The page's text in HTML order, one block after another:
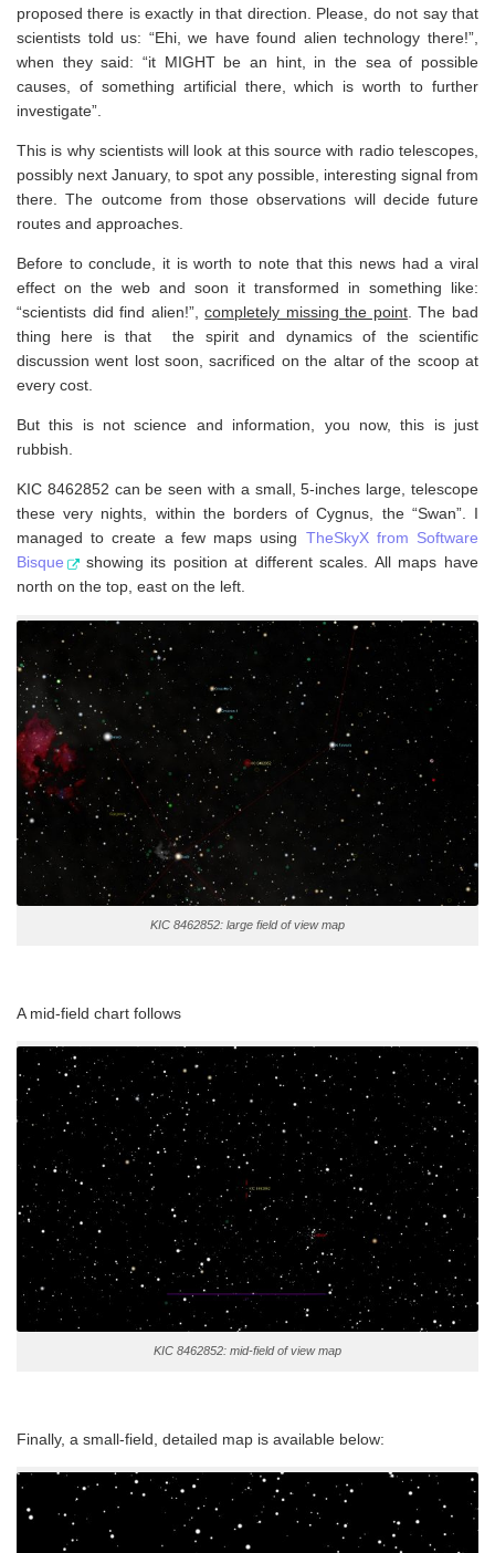
proposed there is exactly in that direction. Please, do not say that
scientists told us: “Ehi, we have found alien technology there!”,
when they said: “it MIGHT be an hint, in the sea of possible
causes, of something artificial there, which is worth to further
investigate”.
This is why scientists will look at this source with radio telescopes,
possibly next January, to spot any possible, interesting signal from
there. The outcome from those observations will decide future
routes and approaches.
Before to conclude, it is worth to note that this news had a viral
effect on the web and soon it transformed in something like:
“scientists did find alien!”,completely missing the point. The bad
thing here is that the spirit and dynamics of the scientific
discussion went lost soon, sacrificed on the altar of the scoop at
every cost.
But this is not science and information, you now, this is just
rubbish.
KIC 8462852 can be seen with a small, 5-inches large, telescope
these very nights, within the borders of Cygnus, the “Swan”. I
managed to create a few maps using TheSkyX from Software
Bisque
showing its position at different scales. All maps have
north on the top, east on the left.
KIC 8462852: large field of view map
A mid-field chart follows
KIC 8462852: mid-field of view map
Finally, a small-field, detailed map is available below: